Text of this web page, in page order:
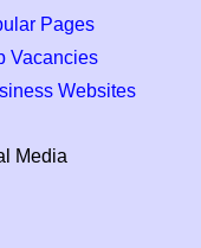
Pages
Vacancies
Websites
Media